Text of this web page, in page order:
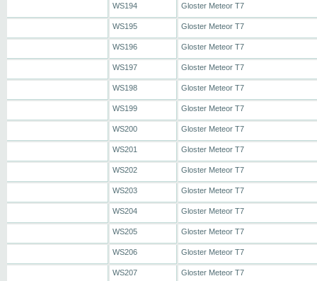
WS194 Gloster Meteor T7
WS195 Gloster Meteor T7
WS196 Gloster Meteor T7
WS197 Gloster Meteor T7
WS198 Gloster Meteor T7
WS199 Gloster Meteor T7
WS200 Gloster Meteor T7
WS201 Gloster Meteor T7
WS202 Gloster Meteor T7
WS203 Gloster Meteor T7
WS204 Gloster Meteor T7
WS205 Gloster Meteor T7
WS206 Gloster Meteor T7
WS207 Gloster Meteor T7